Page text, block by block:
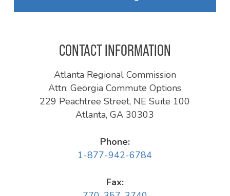
CONTACT INFORMATION
Atlanta Regional Commission
Attn: Georgia Commute Options
229 Peachtree Street, NE Suite 100
Atlanta, GA 30303
Phone:
1-877-942-6784
Fax: